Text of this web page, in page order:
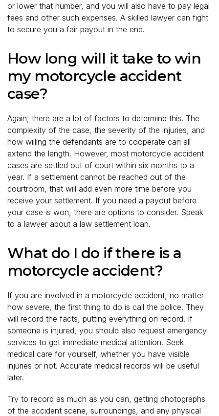
or lower that number, and you will also have to pay legal
fees and other such expenses. A skilled lawyer can fight
to secure you a fair payout in the end.
How long will it take to win
my motorcycle accident
case?
Again, there are a lot of factors to determine this. The
complexity of the case, the severity of the injuries, and
how willing the defendants are to cooperate can all
extend the length. However, most motorcycle accident
cases are settled out of court within six months to a
year. If a settlement cannot be reached out of the
courtroom, that will add even more time before you
receive your settlement. If you need a payout before
your case is won, there are options to consider. Speak
to a lawyer about a law settlement loan.
What do I do if there is a
motorcycle accident?
If you are involved in a motorcycle accident, no matter
how severe, the first thing to do is call the police. They
will record the facts, putting everything on record. If
someone is injured, you should also request emergency
services to get immediate medical attention. Seek
medical care for yourself, whether you have visible
injuries or not. Accurate medical records will be useful
later.
Try to record as much as you can, getting photographs
of the accident scene, surroundings, and any physical